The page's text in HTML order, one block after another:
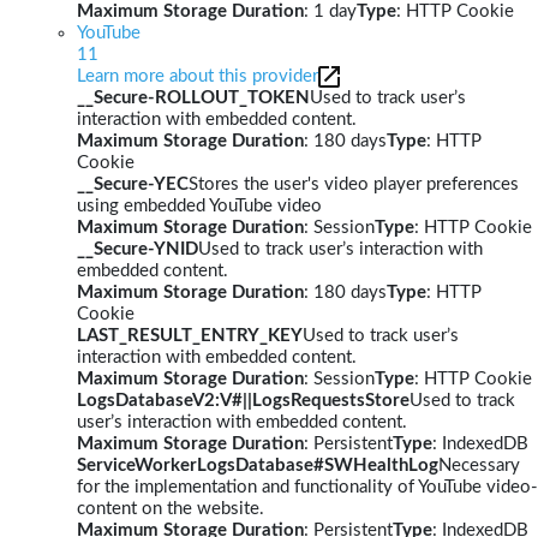
Maximum Storage Duration: 1 dayType: HTTP Cookie
YouTube
11
Learn more about this provider
__Secure-ROLLOUT_TOKEN Used to track user’s
interaction with embedded content.
Maximum Storage Duration: 180 daysType: HTTP
Cookie
__Secure-YECStores the user's video player preferences
using embedded YouTube video
Maximum Storage Duration: SessionType: HTTP Cookie
__Secure-YNIDUsed to track user’s interaction with
embedded content.
Maximum Storage Duration: 180 daysType: HTTP
Cookie
LAST_RESULT_ENTRY_KEYUsed to track user’s
interaction with embedded content.
Maximum Storage Duration: SessionType: HTTP Cookie
LogsDatabaseV2:V#||LogsRequestsStoreUsed to track
user’s interaction with embedded content.
Maximum Storage Duration: PersistentType: IndexedDB
ServiceWorkerLogsDatabase#SWHealthLogNecessary
for the implementation and functionality of YouTube video-
content on the website.
Maximum Storage Duration: PersistentType: IndexedDB